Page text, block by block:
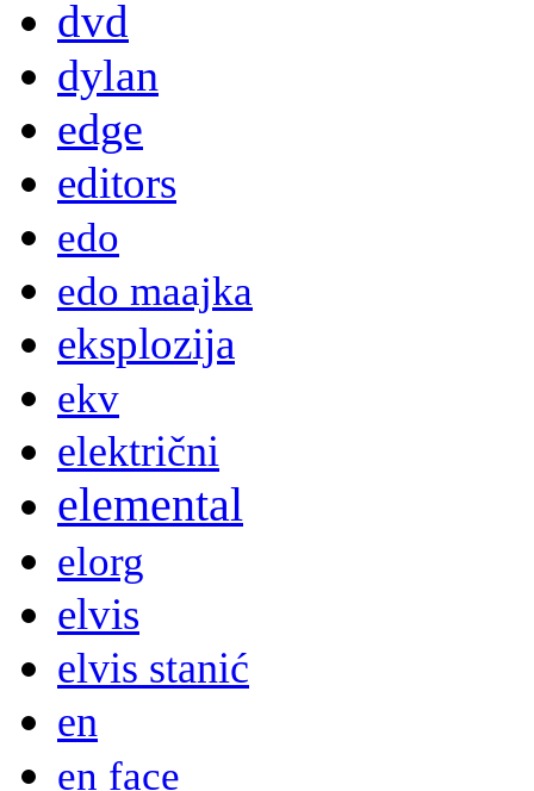
dvd
dylan
edge
editors
edo
edo maajka
eksplozija
ekv
električni
elemental
elorg
elvis
elvis stanić
en
en face